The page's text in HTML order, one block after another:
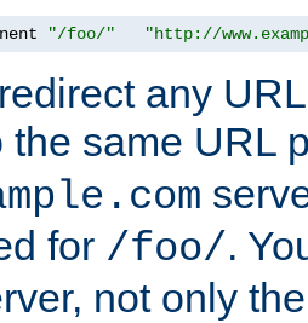
"/foo/" "http://
any
the same URL
for /foo/.
not only